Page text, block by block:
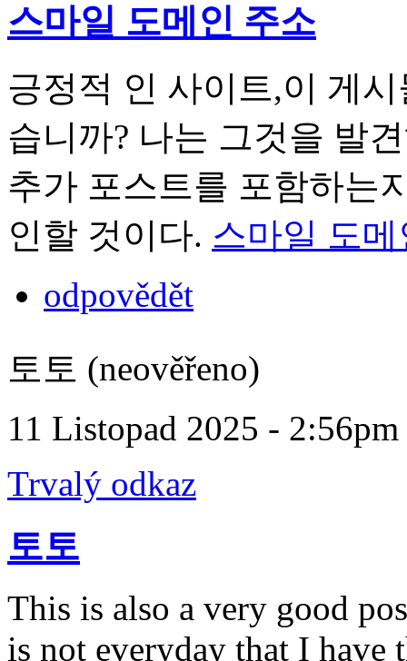
스마일 도메인 주소
긍정적 인 사이트,이 게
습니까? 나는 그것을 발
추가 포스트를 포함하는
인할 것이다. 스마일 도
odpovědět
토토 (neověřeno)
11 Listopad 2025 - 2:56pm
Trvalý odkaz
토토
This is also a very good
is not everyday that I have